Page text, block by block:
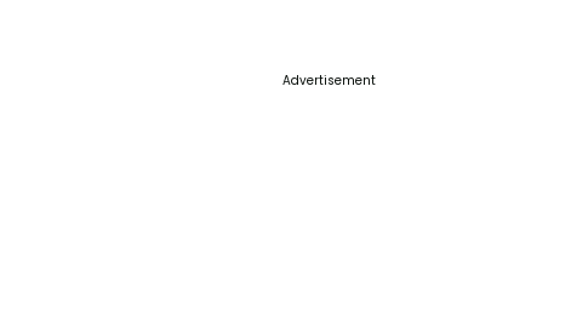
Advertisement